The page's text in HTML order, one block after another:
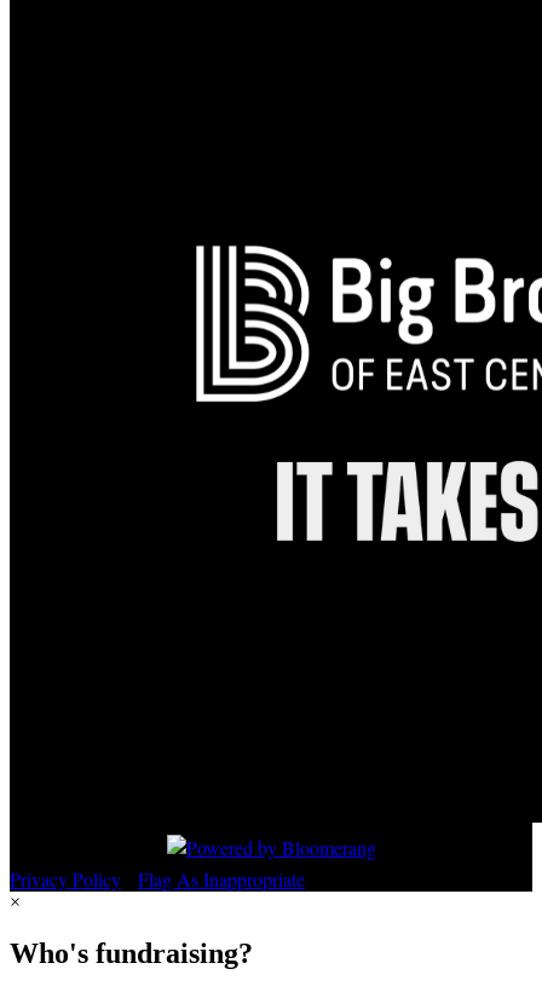
Privacy Policy Flag As Inappropriate
×
Who's fundraising?